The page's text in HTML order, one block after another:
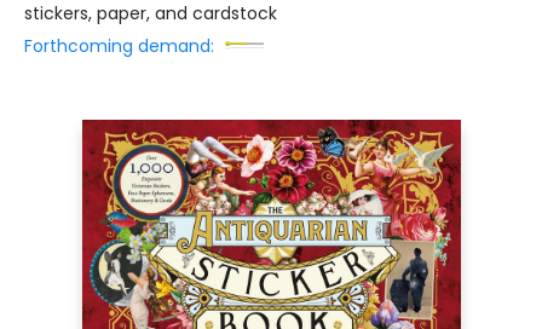
stickers, paper, and cardstock
Forthcoming demand: